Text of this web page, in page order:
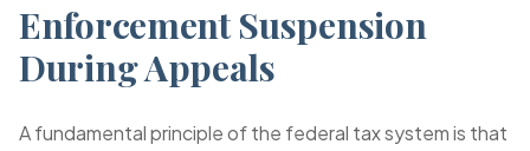
Enforcement Suspension
During Appeals
A fundamental principle of the federal tax system is that